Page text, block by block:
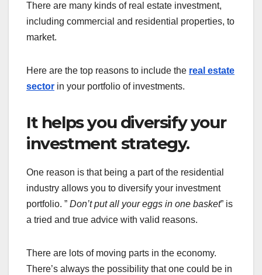
There are many kinds of real estate investment,
including commercial and residential properties, to
market.
Here are the top reasons to include the real estate
sector in your portfolio of investments.
It helps you diversify your
investment strategy.
One reason is that being a part of the residential
industry allows you to diversify your investment
portfolio. ” Don’t put all your eggs in one basket” is
a tried and true advice with valid reasons.
There are lots of moving parts in the economy.
There’s always the possibility that one could be in